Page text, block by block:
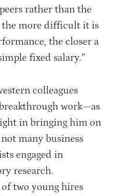
rather than the
the more difficult it is
the closer a
fixed salary.”
colleagues
work—as
in bringing him on
many business
engaged in
research.
two young hires